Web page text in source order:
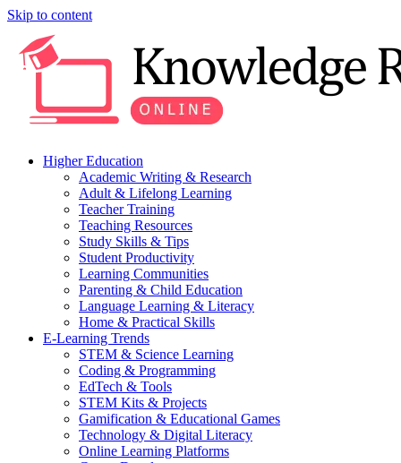
Skip to content
Higher Education
Academic Writing & Research
Adult & Lifelong Learning
Teacher Training
Teaching Resources
Study Skills & Tips
Student Productivity
Learning Communities
Parenting & Child Education
Language Learning & Literacy
Home & Practical Skills
E-Learning Trends
STEM & Science Learning
Coding & Programming
EdTech & Tools
STEM Kits & Projects
Gamification & Educational Games
Technology & Digital Literacy
Online Learning Platforms